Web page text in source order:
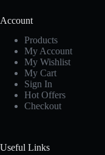
Account
Products
My Account
My Wishlist
My Cart
Sign In
Hot Offers
Checkout
Useful Links